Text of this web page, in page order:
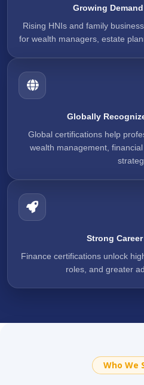
Growing
Rising HNIs and family
for wealth managers, estate
Globally
Global certifications help
wealth management,
Strong
Finance certifications unlock
roles, and greater
Who We